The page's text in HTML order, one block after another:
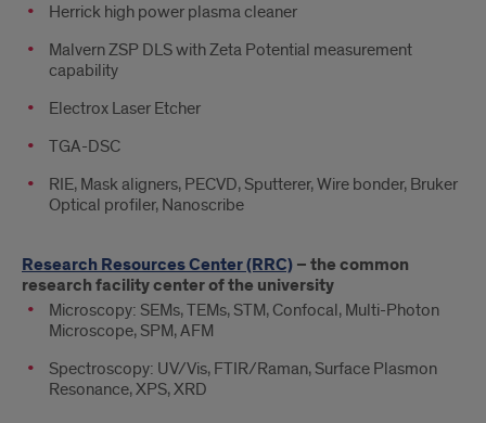
Herrick high power plasma cleaner
Malvern ZSP DLS with Zeta Potential measurement
capability
Electrox Laser Etcher
TGA-DSC
RIE, Mask aligners, PECVD, Sputterer, Wire bonder, Bruker
Optical profiler, Nanoscribe
Research Resources Center (RRC)– the common
research facility center of the university
Microscopy: SEMs, TEMs, STM, Confocal, Multi-Photon
Microscope, SPM, AFM
Spectroscopy: UV/Vis, FTIR/Raman, Surface Plasmon
Resonance, XPS, XRD